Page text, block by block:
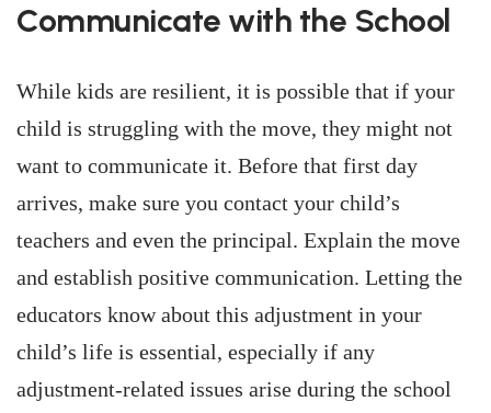
Communicate with the School
While kids are resilient, it is possible that if your
child is struggling with the move, they might not
want to communicate it. Before that first day
arrives, make sure you contact your child’s
teachers and even the principal. Explain the move
and establish positive communication. Letting the
educators know about this adjustment in your
child’s life is essential, especially if any
adjustment-related issues arise during the school